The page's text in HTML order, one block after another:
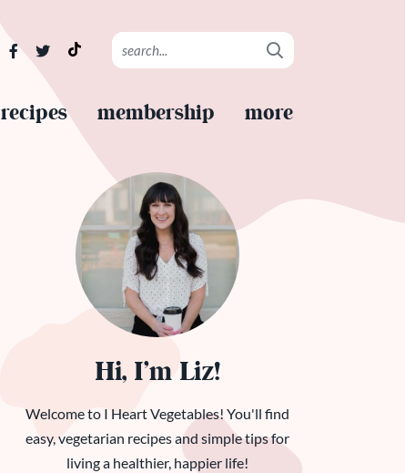
recipes membership more
Hi, I’m Liz!
Welcome to I Heart Vegetables! You'll find
easy, vegetarian recipes and simple tips for
living a healthier, happier life!